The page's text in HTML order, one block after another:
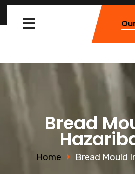
Bread
Home Bread Mould